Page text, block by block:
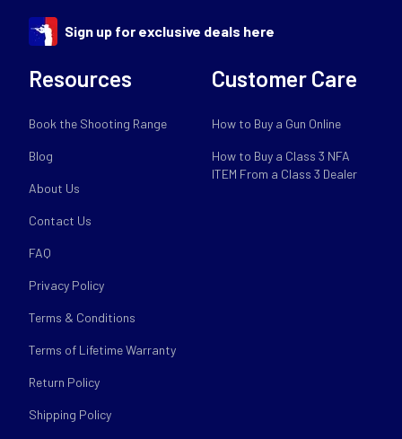
Sign up for exclusive deals here
Resources
Book the Shooting Range
Blog
About Us
Contact Us
FAQ
Privacy Policy
Terms & Conditions
Terms of Lifetime Warranty
Return Policy
Shipping Policy
Customer Care
How to Buy a Gun Online
How to Buy a Class 3 NFA
ITEM From a Class 3 Dealer